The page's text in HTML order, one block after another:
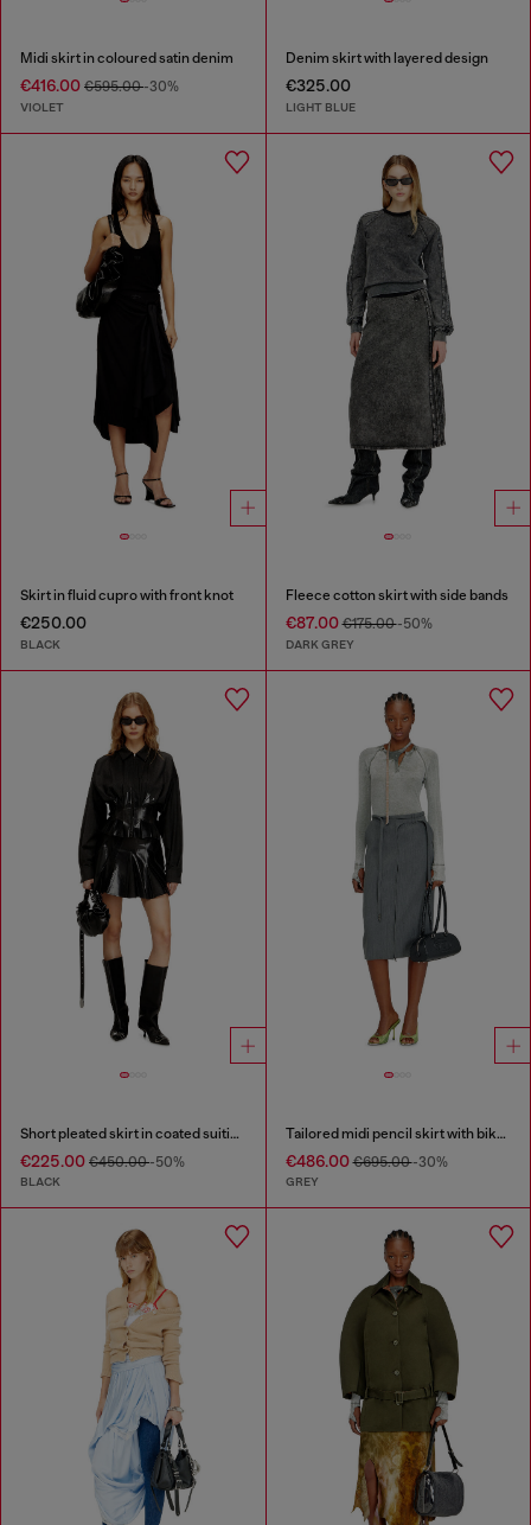
Midi skirt in coloured satin denim
€416.00 €595.00-30%
VIOLET
Denim skirt with layered design
€325.00
LIGHT BLUE
Skirt in fluid cupro with front knot
€250.00
BLACK
Fleece cotton skirt with side bands
€87.00€175.00-50%
DARK GREY
Short pleated skirt in coated suiting
€225.00 €450.00-50%
BLACK
Tailored midi pencil skirt with biker straps
€486.00€695.00-30%
GREY